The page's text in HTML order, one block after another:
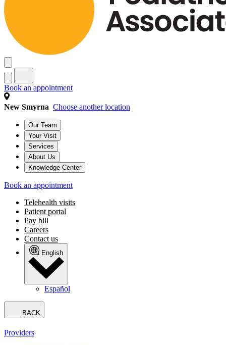
Book an appointment
New Smyrna Choose another location
Our Team
Your Visit
Services
About Us
Knowledge Center
Book an appointment
Telehealth visits
Patient portal
Pay bill
Careers
Contact us
English
Español
BACK
Providers